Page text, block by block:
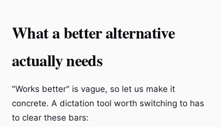
What a better alternative
actually needs
"Works better" is vague, so let us make it
concrete. A dictation tool worth switching to has
to clear these bars: